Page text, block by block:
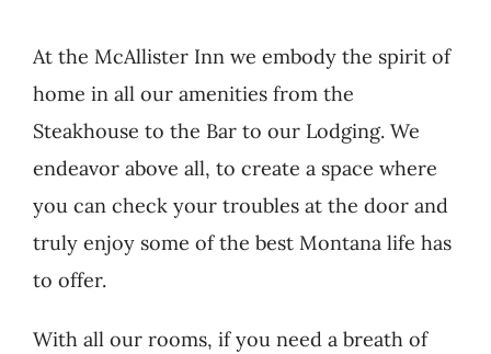
At the McAllister Inn we embody the spirit of
home in all our amenities from the
Steakhouse to the Bar to our Lodging. We
endeavor above all, to create a space where
you can check your troubles at the door and
truly enjoy some of the best Montana life has
to offer.
With all our rooms, if you need a breath of